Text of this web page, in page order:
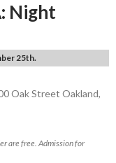
Night
25th.
Oak Street Oakland,
are free. Admission for